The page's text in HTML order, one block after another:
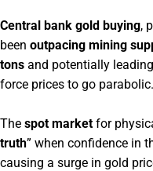
Central bank gold buying,
been outpacing mining
tons and potentially
force prices to go parabolic.
The spot market for
truth” when confidence in
causing a surge in gold